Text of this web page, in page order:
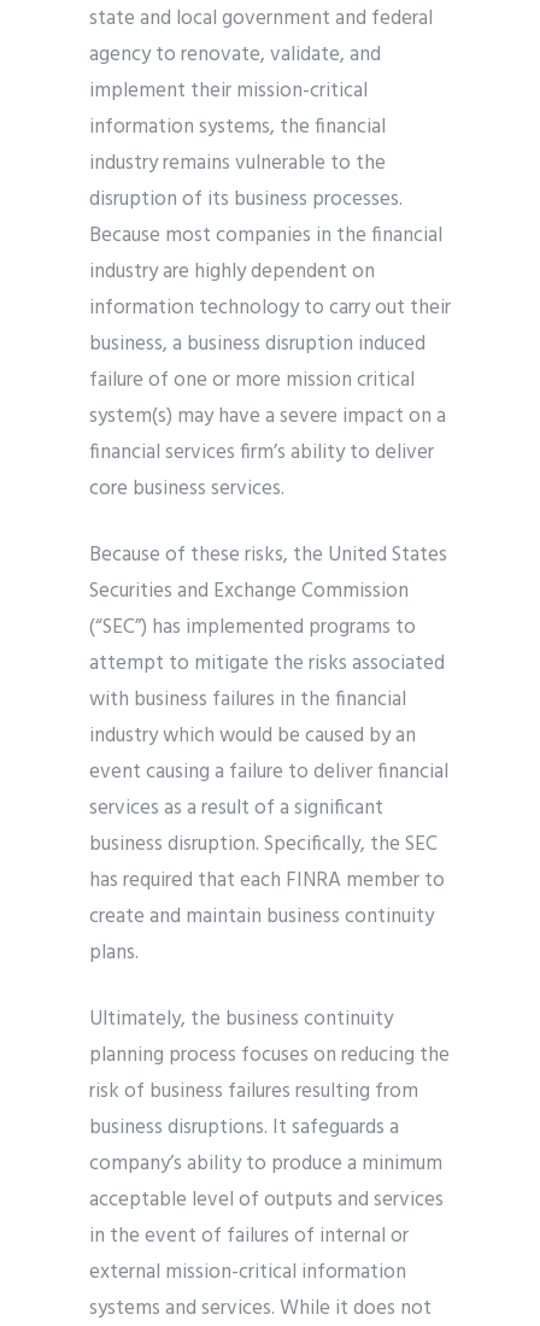
state and local government and federal
agency to renovate, validate, and
implement their mission-critical
information systems, the financial
industry remains vulnerable to the
disruption of its business processes.
Because most companies in the financial
industry are highly dependent on
information technology to carry out their
business, a business disruption induced
failure of one or more mission critical
system(s) may have a severe impact on a
financial services firm’s ability to deliver
core business services.
Because of these risks, the United States
Securities and Exchange Commission
(“SEC”) has implemented programs to
attempt to mitigate the risks associated
with business failures in the financial
industry which would be caused by an
event causing a failure to deliver financial
services as a result of a significant
business disruption. Specifically, the SEC
has required that each FINRA member to
create and maintain business continuity
plans.
Ultimately, the business continuity
planning process focuses on reducing the
risk of business failures resulting from
business disruptions. It safeguards a
company’s ability to produce a minimum
acceptable level of outputs and services
in the event of failures of internal or
external mission-critical information
systems and services. While it does not